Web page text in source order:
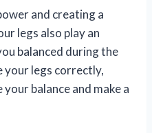
and creating a
legs also play an
balanced during the
your legs correctly,
balance and make a